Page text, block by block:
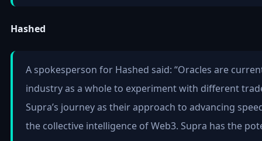
Hashed
A spokesperson for Hashed said: “Oracles are
industry as a whole to experiment with different
Supra’s journey as their approach to advancing
the collective intelligence of Web3. Supra has the